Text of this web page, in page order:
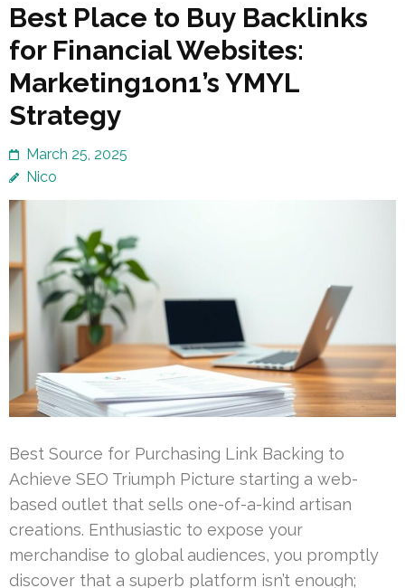
Best Place to Buy Backlinks
for Financial Websites:
Marketing1on1’s YMYL
Strategy
March 25, 2025
Nico
Best Source for Purchasing Link Backing to
Achieve SEO Triumph Picture starting a web-
based outlet that sells one-of-a-kind artisan
creations. Enthusiastic to expose your
merchandise to global audiences, you promptly
discover that a superb platform isn’t enough;